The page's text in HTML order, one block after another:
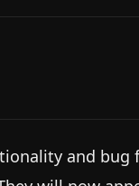
and bug